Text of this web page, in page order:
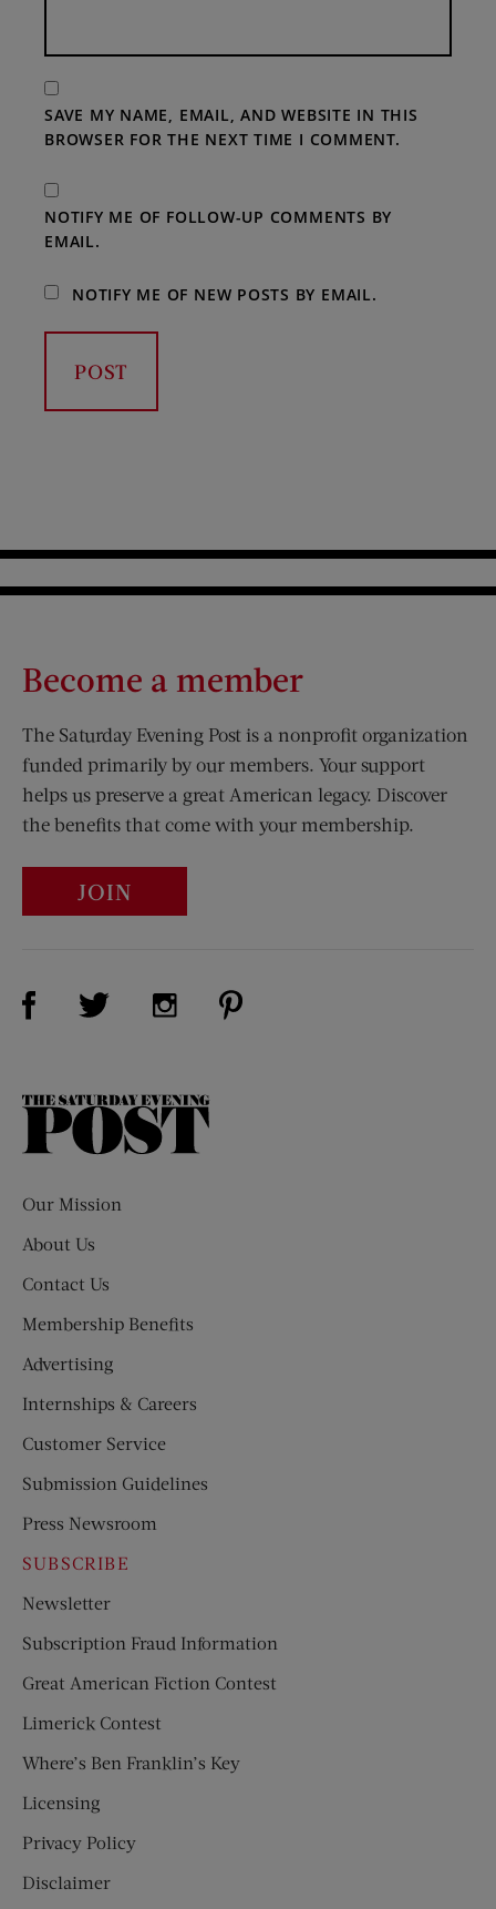
SAVE MY NAME, EMAIL, AND WEBSITE IN THIS
BROWSER FOR THE NEXT TIME I COMMENT.
NOTIFY ME OF FOLLOW-UP COMMENTS BY
EMAIL.
NOTIFY ME OF NEW POSTS BY EMAIL.
Become a member
The Saturday Evening Post is a nonprofit organization
funded primarily by our members. Your support
helps us preserve a great American legacy. Discover
the benefits that come with your membership.
JOIN
Visit Us on Facebook (opens new window)
Visit Us on Twitter (opens new window)
Visit Us on Instagram (opens new
The
Our Mission
About Us
Contact Us
Membership Benefits
Advertising
Internships & Careers
Customer Service
Submission Guidelines
Press Newsroom
SUBSCRIBE
Newsletter
Subscription Fraud Information
Great American Fiction Contest
Limerick Contest
Where’s Ben Franklin’s Key
Licensing
Privacy Policy
Disclaimer